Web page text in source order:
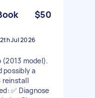
$50
Jul 2026
(2013 model).
possibly a
reinstall
✅ Diagnose